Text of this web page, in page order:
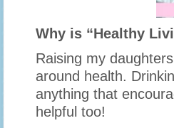
Why is “Healthy
Raising my
around health.
anything that
helpful too!